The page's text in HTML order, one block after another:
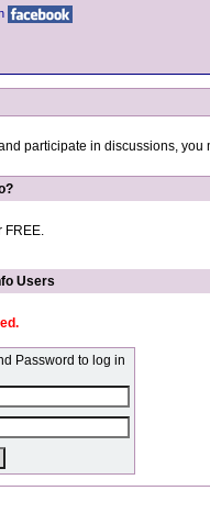
participate in discussions, you
FREE.
Users
Password to log in